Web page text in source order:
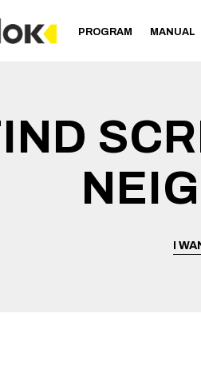
PROGRAM MANUAL
I